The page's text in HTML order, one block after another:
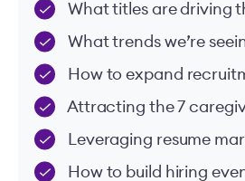
What titles are driving
What trends we’re
How to expand
Attracting the 7
Leveraging resume
How to build hiring